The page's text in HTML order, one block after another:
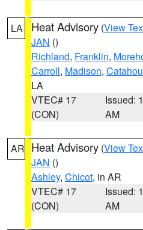
LA Heat Advisory (View
JAN ()
Richland, Franklin,
Carroll, Madison,
LA
VTEC# 17
(CON)
Issued:
AM
AR Heat Advisory (View
JAN ()
Ashley, Chicot, in AR
VTEC# 17
(CON)
Issued:
AM